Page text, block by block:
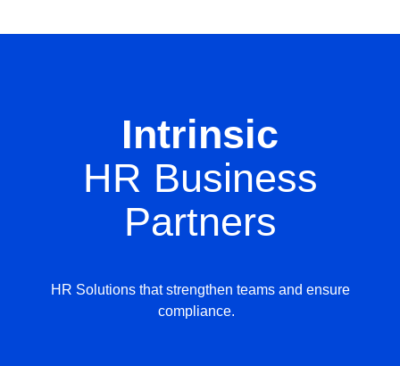
Intrinsic
HR Business
Partners
HR Solutions that strengthen teams and ensure
compliance.